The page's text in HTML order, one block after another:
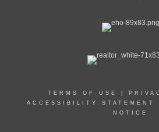
TERMS OF USE
ACCESSIBILITY STATEMENT
NOTICE